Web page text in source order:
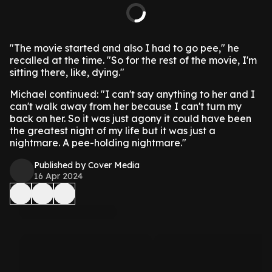
"The movie started and also I had to go pee," he
recalled at the time. "So for the rest of the movie, I'm
sitting there, like, dying."
Michael continued: "I can't say anything to her and I
can't walk away from her because I can't turn my
back on her. So it was just agony it could have been
the greatest night of my life but it was just a
nightmare. A pee-holding nightmare."
Published by Cover Media
16 Apr 2024